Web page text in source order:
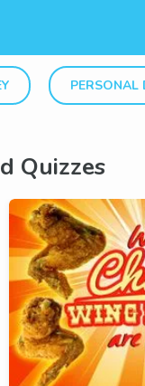
PERSONAL
Quizzes